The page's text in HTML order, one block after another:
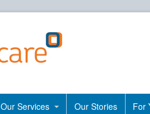
Our Services Our Stories For